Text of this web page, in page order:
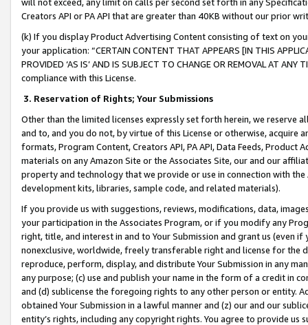
Creators API or PA API that are greater than 40KB without our prior
(k) If you display Product Advertising Content consisting of text on
your application: “CERTAIN CONTENT THAT APPEARS [IN THIS
PROVIDED ‘AS IS’ AND IS SUBJECT TO CHANGE OR REMOVAL AT
compliance with this License.
3. Reservation of Rights; Your Submissions
Other than the limited licenses expressly set forth herein, we
and to, and you do not, by virtue of this License or otherwise, acquire
formats, Program Content, Creators API, PA API, Data Feeds,
materials on any Amazon Site or the Associates Site, our and our
property and technology that we provide or use in connection with
development kits, libraries, sample code, and related materials).
If you provide us with suggestions, reviews, modifications, data,
your participation in the Associates Program, or if you modify any
right, title, and interest in and to Your Submission and grant us (even
nonexclusive, worldwide, freely transferable right and license for
reproduce, perform, display, and distribute Your Submission in any
any purpose; (c) use and publish your name in the form of a credit in
and (d) sublicense the foregoing rights to any other person or entity.
obtained Your Submission in a lawful manner and (z) our and our
entity’s rights, including any copyright rights. You agree to provide us